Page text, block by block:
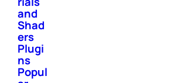
and
Shad
ers
Plugi
ns
Popul